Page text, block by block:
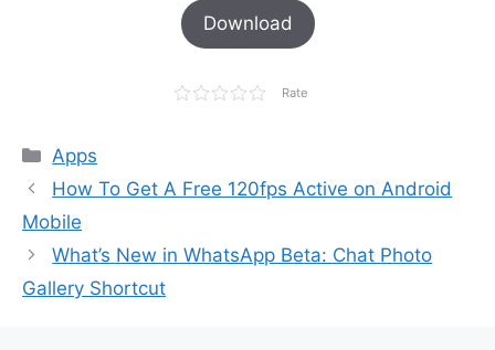
Download
Rate
Categories
Apps
How To Get A Free 120fps Active on Android
Mobile
What’s New in WhatsApp Beta: Chat Photo
Gallery Shortcut